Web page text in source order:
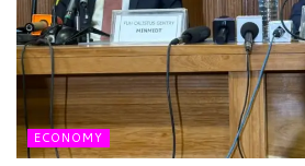
ECONOMY